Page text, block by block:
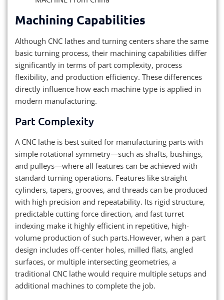
Machining Capabilities
Although CNC lathes and turning centers share the same
basic turning process, their machining capabilities differ
significantly in terms of part complexity, process
flexibility, and production efficiency. These differences
directly influence how each machine type is applied in
modern manufacturing.
Part Complexity
A CNC lathe is best suited for manufacturing parts with
simple rotational symmetry—such as shafts, bushings,
and pulleys—where all features can be achieved with
standard turning operations. Features like straight
cylinders, tapers, grooves, and threads can be produced
with high precision and repeatability. Its rigid structure,
predictable cutting force direction, and fast turret
indexing make it highly efficient in repetitive, high-
volume production of such parts.However, when a part
design includes off-center holes, milled flats, angled
surfaces, or multiple intersecting geometries, a
traditional CNC lathe would require multiple setups and
additional machines to complete the job.